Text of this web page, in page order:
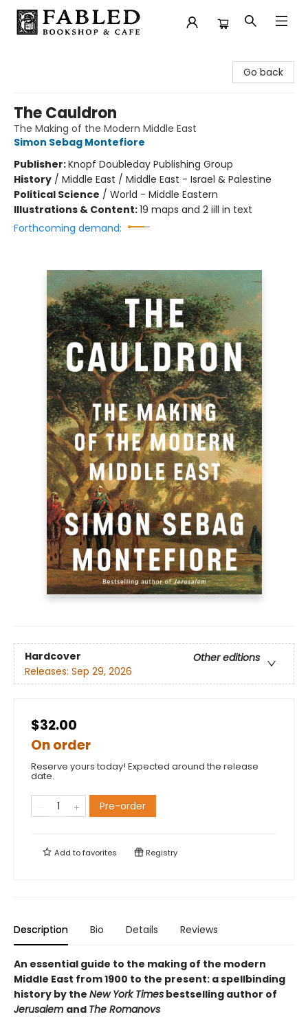
Go back
The Cauldron
The Making of the Modern Middle East
Simon Sebag Montefiore
Publisher:Knopf Doubleday Publishing Group
History / Middle East / Middle East - Israel & Palestine
Political Science / World - Middle Eastern
Illustrations & Content:19 maps and 2 iill in text
Forthcoming demand:
Hardcover
Other editions
Releases: Sep 29, 2026
$32.00
On order
Reserve yours today! Expected around the release
date.
Pre-order
Add tofavorites Registry
Description Bio Details Reviews
An essential guide to the making of the modern
Middle East from 1900 to the present: a spellbinding
history by the New York Times bestselling author of
Jerusalem and The Romanovs